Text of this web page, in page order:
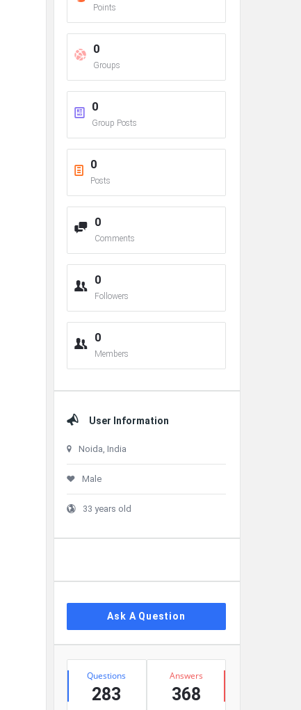
Points
0
Groups
0
Group Posts
0
Posts
0
Comments
0
Followers
0
Members
User Information
Noida, India
Male
33 years old
Ask A Question
Stats
Questions
283
Answers
368